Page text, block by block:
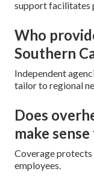
support facilitates
Who
Southern
Independent
tailor to regional
Does
make
Coverage
employees.